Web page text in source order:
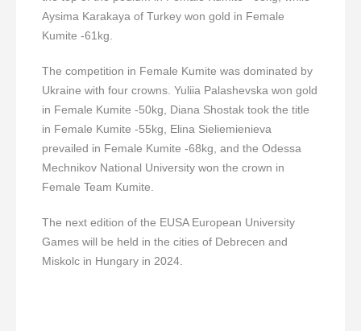
Aysima Karakaya of Turkey won gold in Female
Kumite -61kg.
The competition in Female Kumite was dominated by
Ukraine with four crowns. Yuliia Palashevska won gold
in Female Kumite -50kg, Diana Shostak took the title
in Female Kumite -55kg, Elina Sieliemienieva
prevailed in Female Kumite -68kg, and the Odessa
Mechnikov National University won the crown in
Female Team Kumite.
The next edition of the EUSA European University
Games will be held in the cities of Debrecen and
Miskolc in Hungary in 2024.